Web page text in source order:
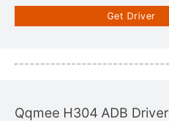
Get Driver
Qqmee H304 ADB Driver